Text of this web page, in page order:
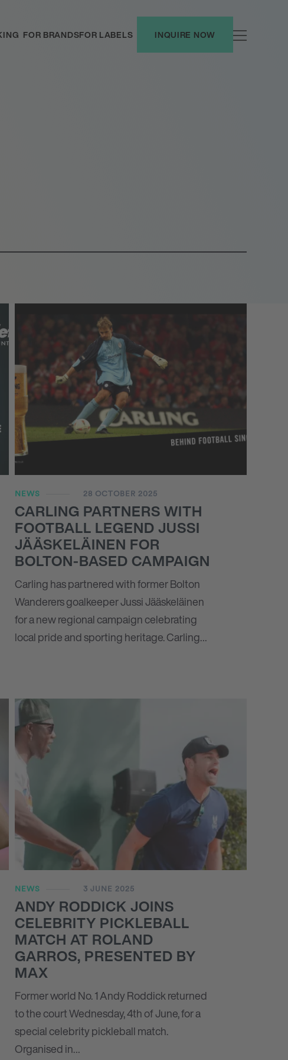
FOR BRANDSFOR LABELS INQUIRE NOW
NEWS 28 OCTOBER 2025
CARLING PARTNERS WITH
FOOTBALL LEGEND JUSSI
JÄÄSKELÄINEN FOR
BOLTON-BASED CAMPAIGN
Carling has partnered with former Bolton
Wanderers goalkeeper Jussi Jääskeläinen
for a new regional campaign celebrating
local pride and sporting heritage. Carling…
NEWS 3 JUNE 2025
ANDY RODDICK JOINS
CELEBRITY PICKLEBALL
MATCH AT ROLAND
GARROS, PRESENTED BY
MAX
Former world No. 1 Andy Roddick returned
to the court Wednesday, 4th of June, for a
special celebrity pickleball match.
Organised in…